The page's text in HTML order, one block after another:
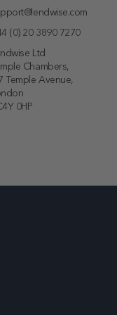
(0) 20 3890 7270
Ltd
Chambers,
Temple Avenue,
0HP